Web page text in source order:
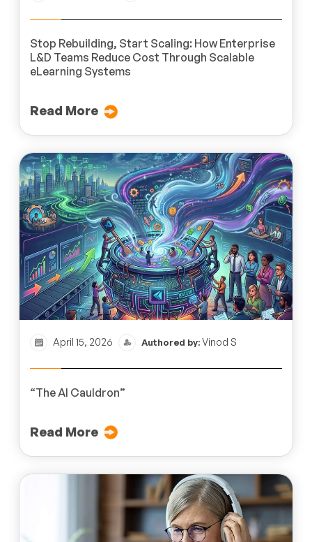
Stop Rebuilding, Start Scaling: How Enterprise
L&D Teams Reduce Cost Through Scalable
eLearning Systems
Read More
April 15, 2026 Authored by:Vinod S
“The AI Cauldron”
Read More